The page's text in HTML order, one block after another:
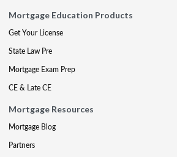
Mortgage Education Products
Get Your License
State Law Pre
Mortgage Exam Prep
CE & Late CE
Mortgage Resources
Mortgage Blog
Partners